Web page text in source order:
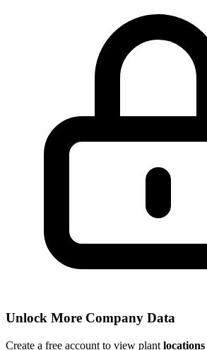
Unlock More Company Data
Create a free account to view plant locations